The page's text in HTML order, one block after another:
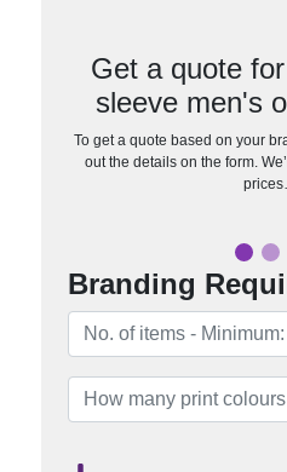
Get a quote
sleeve men's
To get a quote based on your
out the details on the form.
Branding